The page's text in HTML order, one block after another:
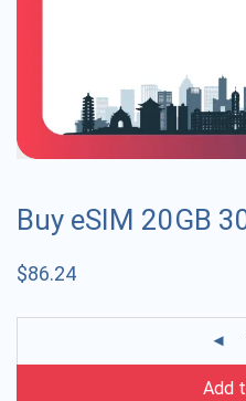
Buy eSIM 20GB
$86.24
Add